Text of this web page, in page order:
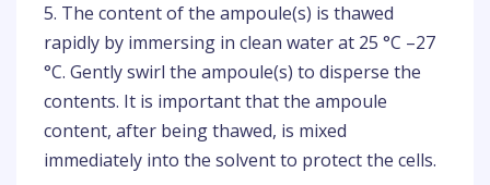
5. The content of the ampoule(s) is thawed
rapidly by immersing in clean water at 25 °C –27
°C. Gently swirl the ampoule(s) to disperse the
contents. It is important that the ampoule
content, after being thawed, is mixed
immediately into the solvent to protect the cells.